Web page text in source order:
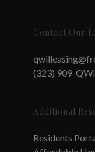
Contact Our
(323) 909-
Additional
Residents